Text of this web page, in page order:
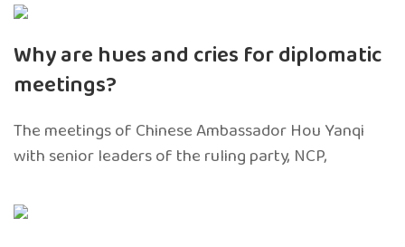
Why are hues and cries for diplomatic
meetings?
The meetings of Chinese Ambassador Hou Yanqi
with senior leaders of the ruling party, NCP,